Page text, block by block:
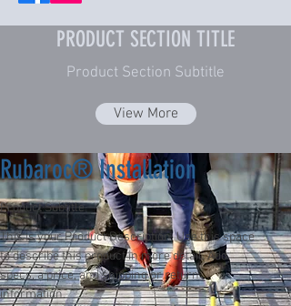
PRODUCT SECTION TITLE
Product Section Subtitle
View More
Rubaroc® Installation
Product Subtitle
This is your Product Description. Use this space
to describe this product in more detail. Add
specs, a price, and shipping or return
information.